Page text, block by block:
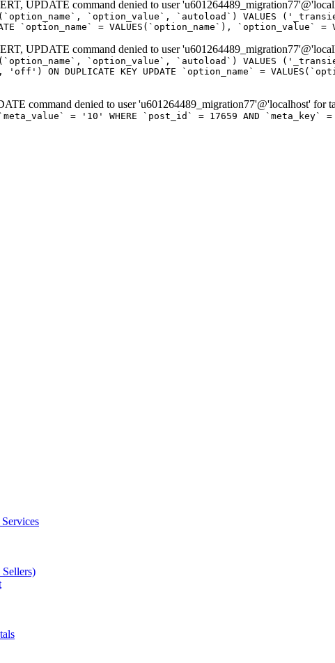
UPDATE command denied to user
`option_value`, `autoload`) VALUES
`option_name` = VALUES(`option_name`), `option_value`
UPDATE command denied to user
(`option_name`, `option_value`, `autoload`) VALUES
ON DUPLICATE KEY UPDATE `option_name` =
command denied to user 'u601264489_migration77'@'localhost' for
`meta_value` = '10' WHERE `post_id` = 17659 AND `meta_key`